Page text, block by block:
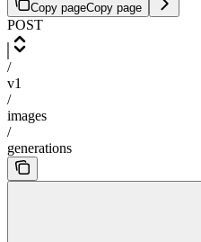
Copy pageCopy page
POST
/
v1
/
images
/
generations